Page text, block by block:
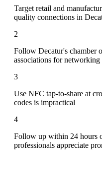
Target retail and
quality connections in
2
Follow Decatur's chamber
associations for networking
3
Use NFC tap-to-share at
codes is impractical
4
Follow up within 24 hours
professionals appreciate